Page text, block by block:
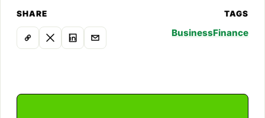
SHARE TAGS
BusinessFinance